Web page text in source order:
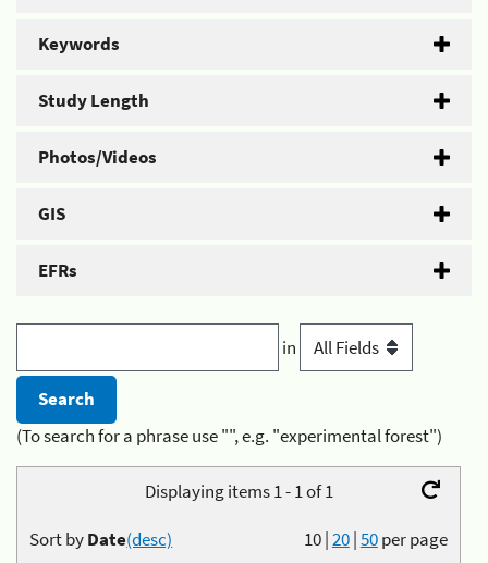
Keywords
Study Length
Photos/Videos
GIS
EFRs
in
(To search for a phrase use "", e.g. "experimental forest")
Displaying items 1 - 1 of 1
10|20|50per page
Sort byDate(desc)